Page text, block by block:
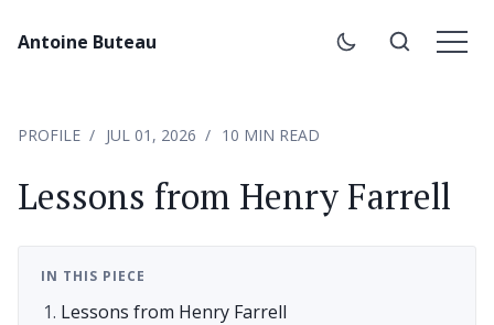
Antoine Buteau
PROFILE JUL 01, 2026 10 MIN READ
Lessons from Henry Farrell
IN THIS PIECE
Lessons from Henry Farrell